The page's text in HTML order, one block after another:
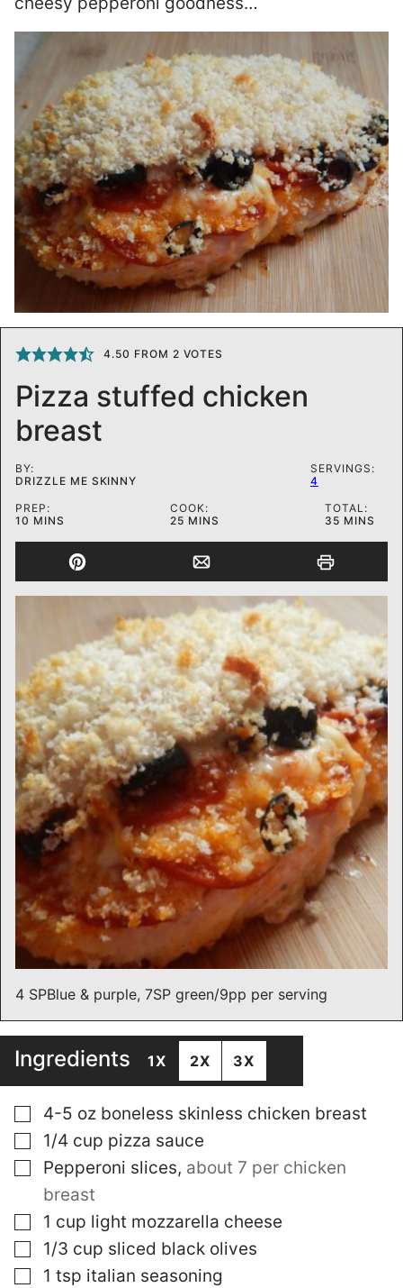
4.50 FROM 2 VOTES
Pizza stuffed chicken
breast
BY:
DRIZZLE ME SKINNY
SERVINGS:
4
PREP:
10 MINUTES
MINS
COOK:
25MINUTES
MINS
TOTAL:
35MINUTES
MINS
4 SPBlue & purple, 7SP green/9pp per serving
Ingredients 1X 2X 3X
▢
4-5 oz boneless skinless chicken breast
▢
1/4 cup pizza sauce
▢
Pepperoni slices, about 7 per chicken
breast
▢
1 cup light mozzarella cheese
▢
1/3 cup sliced black olives
▢
1 tsp italian seasoning